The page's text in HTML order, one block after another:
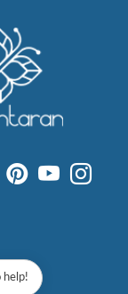
help!